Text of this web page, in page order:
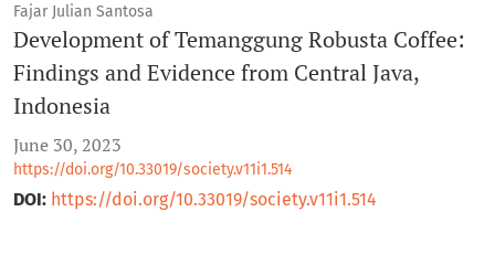
Fajar Julian Santosa
Development of Temanggung Robusta Coffee:
Findings and Evidence from Central Java,
Indonesia
June 30, 2023
https://doi.org/10.33019/society.v11i1.514
DOI: https://doi.org/10.33019/society.v11i1.514